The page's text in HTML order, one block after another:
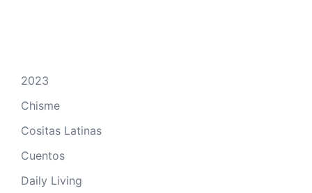
2023
Chisme
Cositas Latinas
Cuentos
Daily Living